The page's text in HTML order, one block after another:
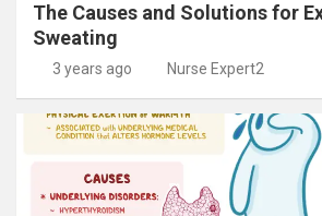
The Causes and Solutions for
Sweating
3 years ago Nurse Expert2